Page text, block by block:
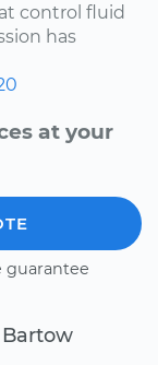
control fluid
has
at your
guarantee
Bartow